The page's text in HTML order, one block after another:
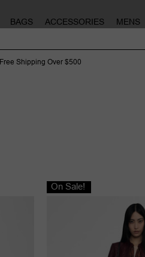
BAGS ACCESSORIES
MENS
Free Shipping Over $500
On Sale!